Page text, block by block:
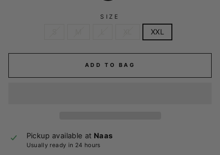
SIZE
XXL
ADD TO BAG
Pickup available at Naas
Usually ready in 24 hours